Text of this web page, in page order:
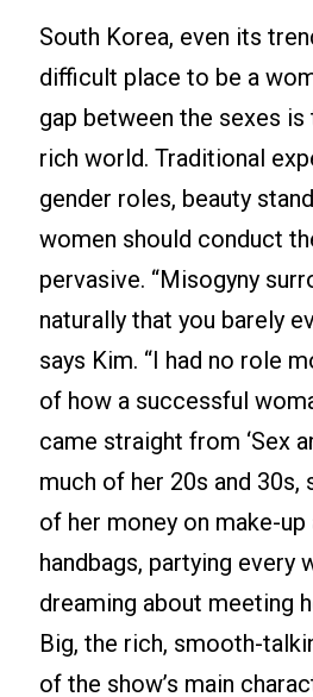
South Korea, even its
difficult place to be a
gap between the sexes is
rich world. Traditional
gender roles, beauty
women should conduct
pervasive. “Misogyny
naturally that you barely
says Kim. “I had no role
of how a successful
came straight from ‘Sex
much of her 20s and 30s,
of her money on make-up
handbags, partying every
dreaming about meeting
Big, the rich, smooth-
of the show’s main